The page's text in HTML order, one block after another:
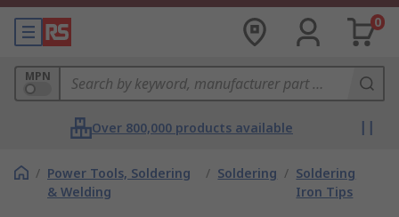
0
MPN
Over 800,000 products available
/ Power Tools, Soldering
& Welding
/ Soldering / Soldering
Iron Tips